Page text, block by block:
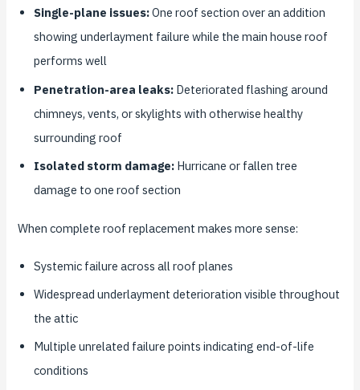
Single-plane issues:One roof section over an addition
showing underlayment failure while the main house roof
performs well
Penetration-area leaks: Deteriorated flashing around
chimneys, vents, or skylights with otherwise healthy
surrounding roof
Isolated storm damage: Hurricane or fallen tree
damage to one roof section
When complete roof replacement makes more sense:
Systemic failure across all roof planes
Widespread underlayment deterioration visible throughout
the attic
Multiple unrelated failure points indicating end-of-life
conditions